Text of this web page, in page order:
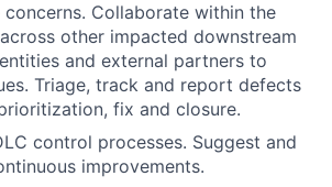
Collaborate within the
other impacted downstream
and external partners to
Triage, track and report defects
fix and closure.
control processes. Suggest and
improvements.